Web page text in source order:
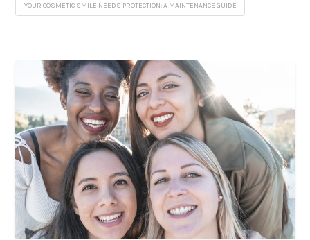
YOUR COSMETIC SMILE NEEDS PROTECTION: A MAINTENANCE GUIDE